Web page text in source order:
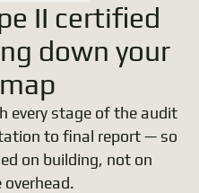
II certified
down your
every stage of the audit
to final report — so
on building, not on
overhead.